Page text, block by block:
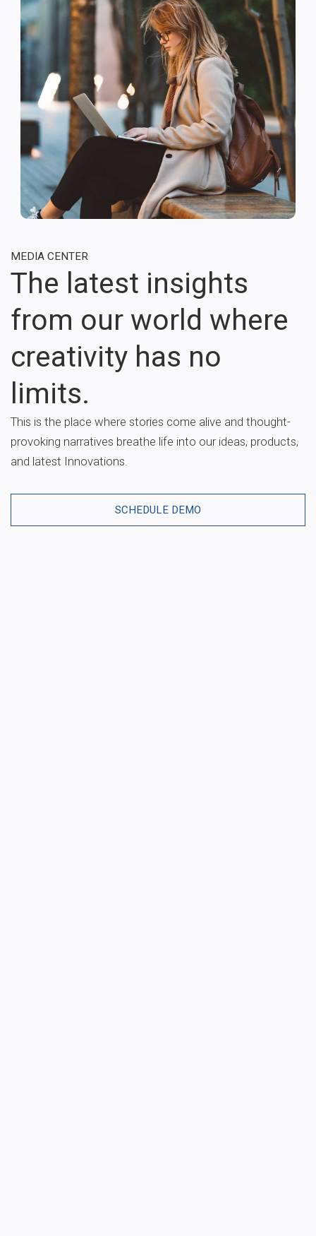
MEDIA CENTER
The latest insights
from our world where
creativity has no
limits.
This is the place where stories come alive and thought-
provoking narratives breathe life into our ideas, products,
and latest Innovations.
SCHEDULE DEMO